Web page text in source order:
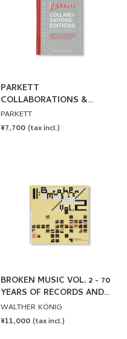
PARKETT
COLLABORATIONS &
EDITIONS SINCE 1984
PARKETT
REGULAR
¥7,700 (tax incl.)
BROKEN MUSIC VOL. 2 - 70
YEARS OF RECORDS AND
SOUND WORKS BY ARTISTS
WALTHER KÖNIG
REGULAR
¥11,000 (tax incl.)